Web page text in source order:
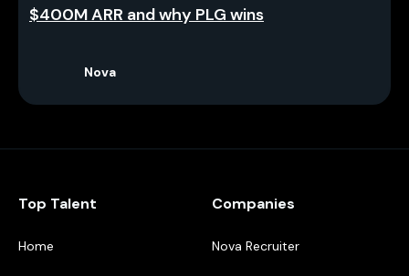
$400M ARR and why PLG wins
Nova
Top Talent
Home
Companies
Nova Recruiter